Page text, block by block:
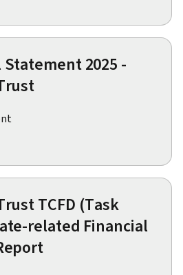
2025 -
TCFD (Task
related Financial